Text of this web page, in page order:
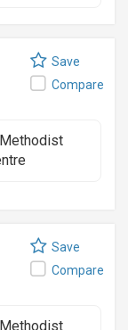
Save
Compare
Save
Compare